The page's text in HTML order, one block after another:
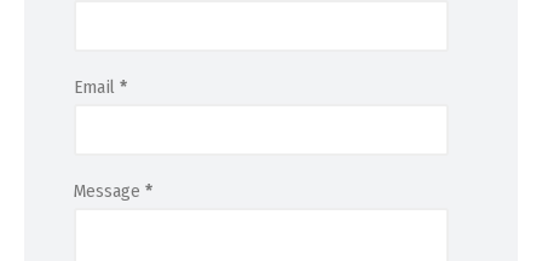
Email *
Message *